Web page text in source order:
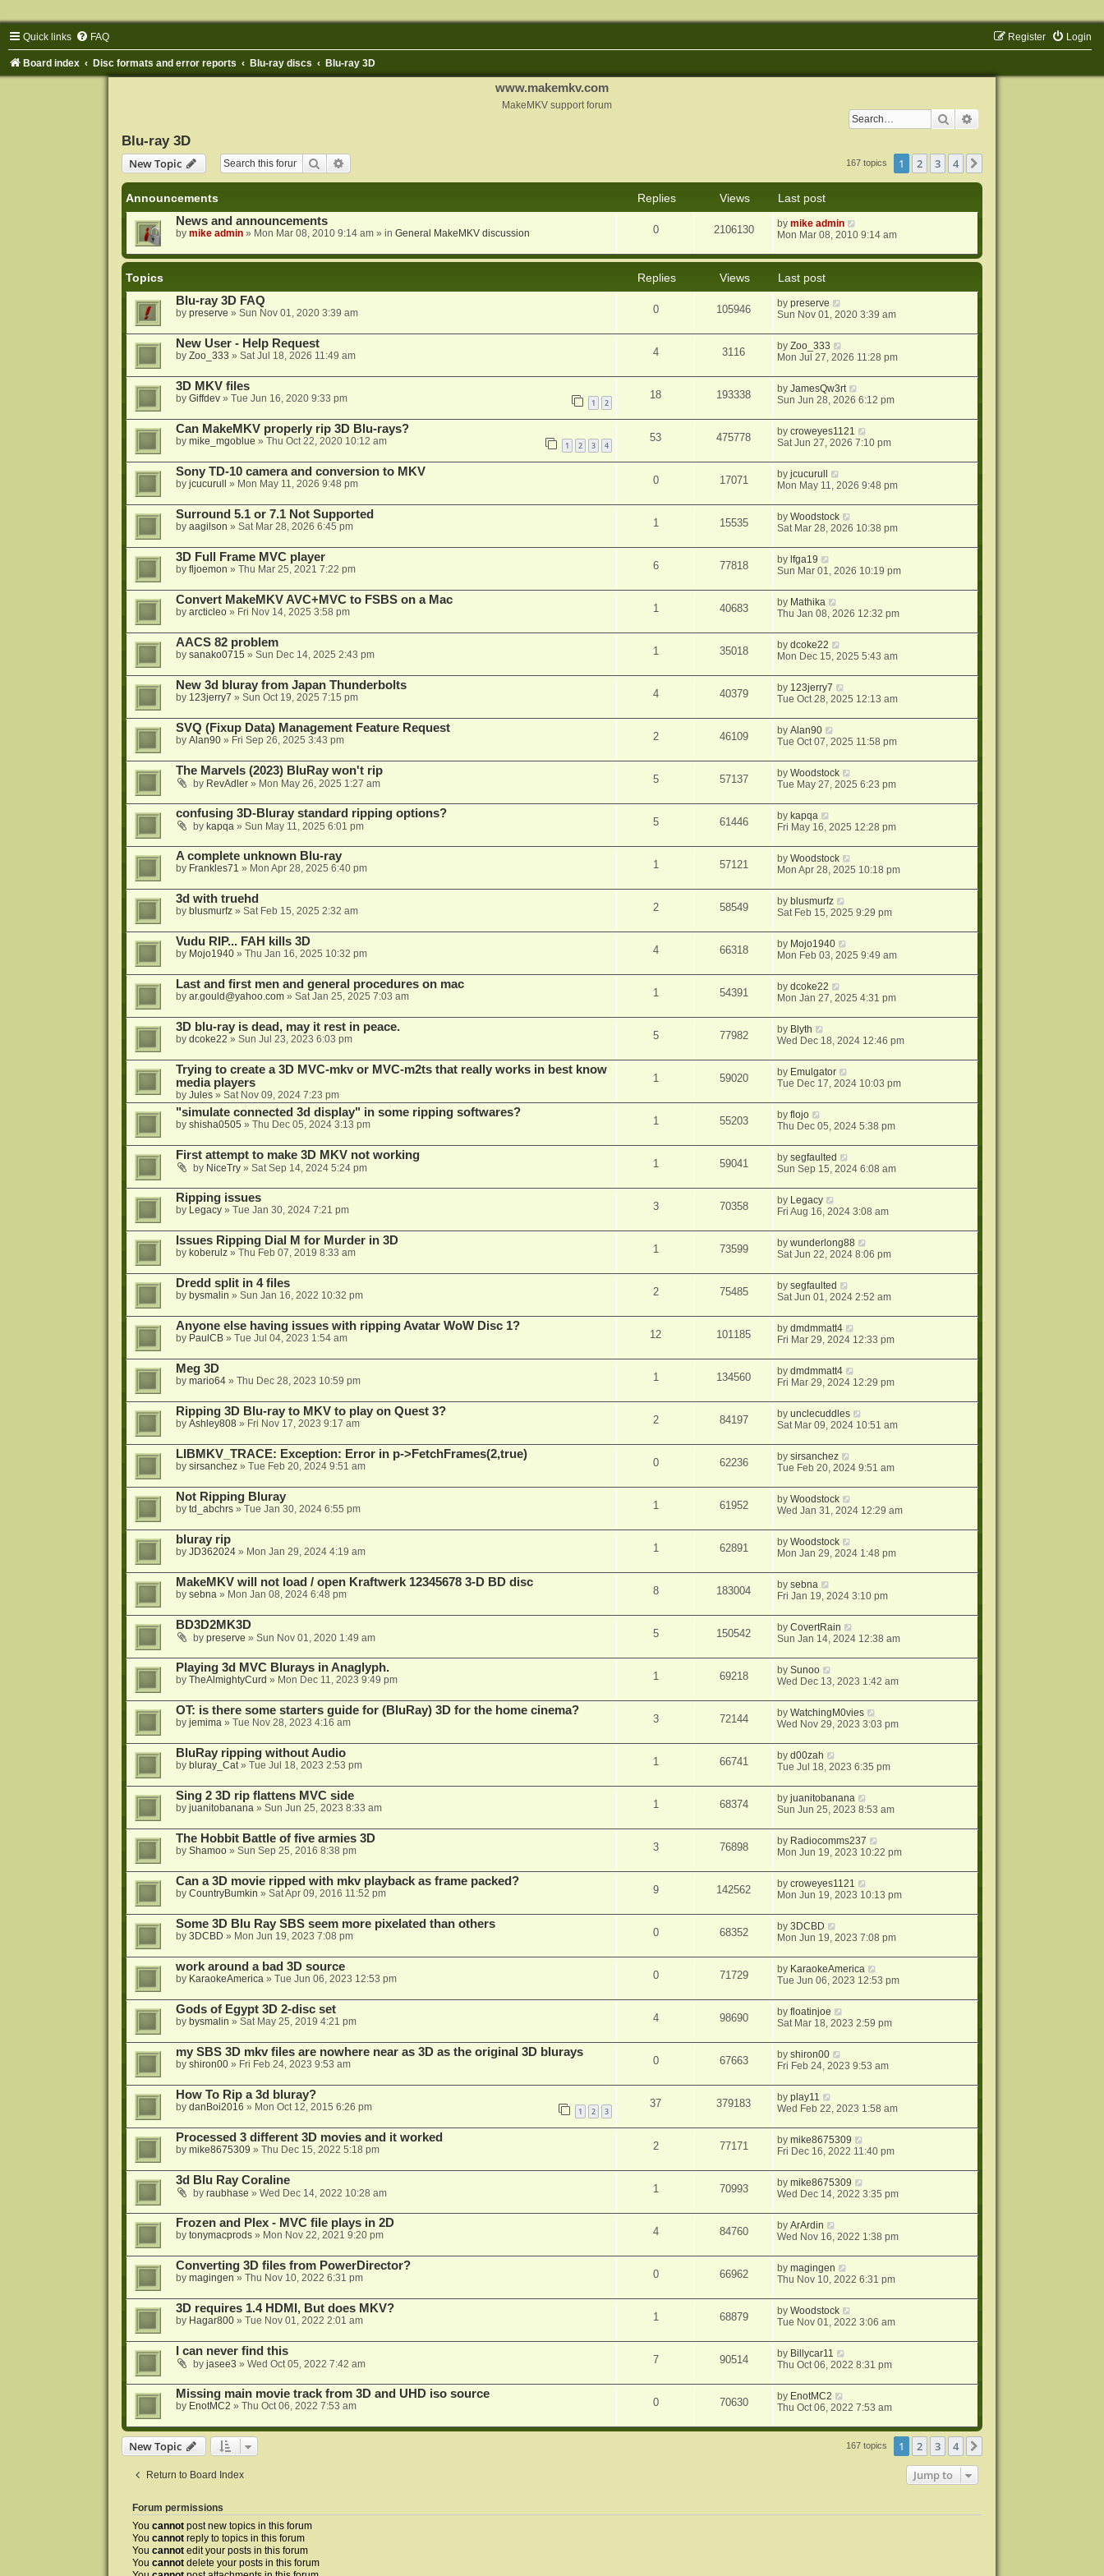
Quick links FAQ Login
Register
Board index Disc formats and error reports Blu-ray discs Blu-ray 3D
www.makemkv.com
MakeMKV support forum
Search
Blu-ray 3D
New Topic
Search 167 topics 1 2 3 4
Announcements Replies Views
Last post
News and announcements
by mike admin» Mon Mar 08, 2010 9:14 am» in General MakeMKV discussion 0 2106130 bymike admin
Mon Mar 08, 2010 9:14 am
Topics Replies Views
Last post
Blu-ray 3D FAQ
by preserve » Sun Nov 01, 2020 3:39 am 0 105946 bypreserve
Sun Nov 01, 2020 3:39 am
New User - Help Request
by Zoo_333 » Sat Jul 18, 2026 11:49 am 4 3116 byZoo_333
Mon Jul 27, 2026 11:28 pm
3D MKV files
by Giffdev» Tue Jun 16, 2020 9:33 pm 1 2
18 193338 byJamesQw3rt
Sun Jun 28, 2026 6:12 pm
Can MakeMKV properly rip 3D Blu-rays?
by mike_mgoblue » Thu Oct 22, 2020 10:12 am 1 2 3 4
53 475778 bycroweyes1121
Sat Jun 27, 2026 7:10 pm
Sony TD-10 camera and conversion to MKV
by jcucurull » Mon May 11, 2026 9:48 pm 0 17071 byjcucurull
Mon May 11, 2026 9:48 pm
Surround 5.1 or 7.1 Not Supported
by aagilson » Sat Mar 28, 2026 6:45 pm 1 15535 byWoodstock
Sat Mar 28, 2026 10:38 pm
3D Full Frame MVC player
by fljoemon » Thu Mar 25, 2021 7:22 pm 6 77818 by lfga19
Sun Mar 01, 2026 10:19 pm
Convert MakeMKV AVC+MVC to FSBS on a Mac
by arcticleo» Fri Nov 14, 2025 3:58 pm 1 40683 by Mathika
Thu Jan 08, 2026 12:32 pm
AACS 82 problem
by sanako0715 » Sun Dec 14, 2025 2:43 pm 1 35018 bydcoke22
Mon Dec 15, 2025 5:43 am
New 3d bluray from Japan Thunderbolts
by 123jerry7 » Sun Oct 19, 2025 7:15 pm 4 40379 by 123jerry7
Tue Oct 28, 2025 12:13 am
SVQ (Fixup Data) Management Feature Request
by Alan90» Fri Sep 26, 2025 3:43 pm 2 46109 byAlan90
Tue Oct 07, 2025 11:58 pm
The Marvels (2023) BluRay won't rip
by RevAdler» Mon May 26, 2025 1:27 am 5 57137 byWoodstock
Tue May 27, 2025 6:23 pm
confusing 3D-Bluray standard ripping options?
by kapqa» Sun May 11, 2025 6:01 pm 5 61446 by kapqa
Fri May 16, 2025 12:28 pm
A complete unknown Blu-ray
by Frankles71 » Mon Apr 28, 2025 6:40 pm 1 57121 byWoodstock
Mon Apr 28, 2025 10:18 pm
3d with truehd
by blusmurfz» Sat Feb 15, 2025 2:32 am 2 58549 by blusmurfz
Sat Feb 15, 2025 9:29 pm
Vudu RIP... FAH kills 3D
by Mojo1940» Thu Jan 16, 2025 10:32 pm 4 66318 by Mojo1940
Mon Feb 03, 2025 9:49 am
Last and first men and general procedures on mac
by ar.gould@yahoo.com» Sat Jan 25, 2025 7:03 am 1 54391 bydcoke22
Mon Jan 27, 2025 4:31 pm
3D blu-ray is dead, may it rest in peace.
by dcoke22 » Sun Jul 23, 2023 6:03 pm 5 77982 by Blyth
Wed Dec 18, 2024 12:46 pm
Trying to create a 3D MVC-mkv or MVC-m2ts that really works in best know
media players
by Jules» Sat Nov 09, 2024 7:23 pm
1 59020 by Emulgator
Tue Dec 17, 2024 10:03 pm
"simulate connected 3d display" in some ripping softwares?
by shisha0505 » Thu Dec 05, 2024 3:13 pm 1 55203 byflojo
Thu Dec 05, 2024 5:38 pm
First attempt to make 3D MKV not working
by NiceTry» Sat Sep 14, 2024 5:24 pm 1 59041 bysegfaulted
Sun Sep 15, 2024 6:08 am
Ripping issues
by Legacy» Tue Jan 30, 2024 7:21 pm 3 70358 by Legacy
Fri Aug 16, 2024 3:08 am
Issues Ripping Dial M for Murder in 3D
by koberulz» Thu Feb 07, 2019 8:33 am 1 73599 bywunderlong88
Sat Jun 22, 2024 8:06 pm
Dredd split in 4 files
by bysmalin » Sun Jan 16, 2022 10:32 pm 2 75485 bysegfaulted
Sat Jun 01, 2024 2:52 am
Anyone else having issues with ripping Avatar WoW Disc 1?
by PaulCB» Tue Jul 04, 2023 1:54 am 12 101185 bydmdmmatt4
Fri Mar 29, 2024 12:33 pm
Meg 3D
by mario64» Thu Dec 28, 2023 10:59 pm 1 134560 bydmdmmatt4
Fri Mar 29, 2024 12:29 pm
Ripping 3D Blu-ray to MKV to play on Quest 3?
by Ashley808» Fri Nov 17, 2023 9:17 am 2 84197 byunclecuddles
Sat Mar 09, 2024 10:51 am
LIBMKV_TRACE: Exception: Error in p->FetchFrames(2,true)
by sirsanchez» Tue Feb 20, 2024 9:51 am 0 62236 bysirsanchez
Tue Feb 20, 2024 9:51 am
Not Ripping Bluray
by td_abchrs» Tue Jan 30, 2024 6:55 pm 1 61952 byWoodstock
Wed Jan 31, 2024 12:29 am
bluray rip
by JD362024» Mon Jan 29, 2024 4:19 am 1 62891 byWoodstock
Mon Jan 29, 2024 1:48 pm
MakeMKV will not load / open Kraftwerk 12345678 3-D BD disc
by sebna» Mon Jan 08, 2024 6:48 pm 8 183004 bysebna
Fri Jan 19, 2024 3:10 pm
BD3D2MK3D
by preserve » Sun Nov 01, 2020 1:49 am 5 150542 byCovertRain
Sun Jan 14, 2024 12:38 am
Playing 3d MVC Blurays in Anaglyph.
by TheAlmightyCurd » Mon Dec 11, 2023 9:49 pm 1 69218 bySunoo
Wed Dec 13, 2023 1:42 am
OT: is there some starters guide for (BluRay) 3D for the home cinema?
by jemima» Tue Nov 28, 2023 4:16 am 3 72144 byWatchingM0vies
Wed Nov 29, 2023 3:03 pm
BluRay ripping without Audio
by bluray_Cat» Tue Jul 18, 2023 2:53 pm 1 66741 byd00zah
Tue Jul 18, 2023 6:35 pm
Sing 2 3D rip flattens MVC side
by juanitobanana» Sun Jun 25, 2023 8:33 am 1 68374 byjuanitobanana
Sun Jun 25, 2023 8:53 am
The Hobbit Battle of five armies 3D
by Shamoo» Sun Sep 25, 2016 8:38 pm 3 76898 by Radiocomms237
Mon Jun 19, 2023 10:22 pm
Can a 3D movie ripped with mkv playback as frame packed?
by CountryBumkin » Sat Apr 09, 2016 11:52 pm 9 142562 bycroweyes1121
Mon Jun 19, 2023 10:13 pm
Some 3D Blu Ray SBS seem more pixelated than others
by 3DCBD » Mon Jun 19, 2023 7:08 pm 0 68352 by3DCBD
Mon Jun 19, 2023 7:08 pm
work around a bad 3D source
by KaraokeAmerica» Tue Jun 06, 2023 12:53 pm 0 71729 by KaraokeAmerica
Tue Jun 06, 2023 12:53 pm
Gods of Egypt 3D 2-disc set
by bysmalin » Sat May 25, 2019 4:21 pm 4 98690 byfloatinjoe
Sat Mar 18, 2023 2:59 pm
my SBS 3D mkv files are nowhere near as 3D as the original 3D blurays
by shiron00» Fri Feb 24, 2023 9:53 am 0 67663 byshiron00
Fri Feb 24, 2023 9:53 am
How To Rip a 3d bluray?
by danBoi2016 » Mon Oct 12, 2015 6:26 pm 1 2 3
37 379183 byplay11
Wed Feb 22, 2023 1:58 am
Processed 3 different 3D movies and it worked
by mike8675309 » Thu Dec 15, 2022 5:18 pm 2 77171 bymike8675309
Fri Dec 16, 2022 11:40 pm
3d Blu Ray Coraline
by raubhase » Wed Dec 14, 2022 10:28 am 1 70993 bymike8675309
Wed Dec 14, 2022 3:35 pm
Frozen and Plex - MVC file plays in 2D
by tonymacprods» Mon Nov 22, 2021 9:20 pm 4 84760 byArArdin
Wed Nov 16, 2022 1:38 pm
Converting 3D files from PowerDirector?
by magingen » Thu Nov 10, 2022 6:31 pm 0 66962 bymagingen
Thu Nov 10, 2022 6:31 pm
3D requires 1.4 HDMI, But does MKV?
by Hagar800» Tue Nov 01, 2022 2:01 am 1 68879 byWoodstock
Tue Nov 01, 2022 3:06 am
I can never find this
by jasee3 » Wed Oct 05, 2022 7:42 am 7 90514 by Billycar11
Thu Oct 06, 2022 8:31 pm
Missing main movie track from 3D and UHD iso source
by EnotMC2 » Thu Oct 06, 2022 7:53 am 0 70630 by EnotMC2
Thu Oct 06, 2022 7:53 am
New Topic 167 topics 1 2 3 4
Return to Board Index Jump to
Forum permissions
You cannotpost new topics in this forum
You cannotreply to topics in this forum
You cannotedit your posts in this forum
You cannotdelete your posts in this forum